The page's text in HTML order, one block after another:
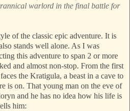
warlord in the final battle for
of the classic epic adventure. It is
stands well alone. As I was
this adventure to span 2 or more
and almost non-stop. From the first
the Kratigula, a beast in a cave to
is on. That young man on the eve of
and he has no idea how his life is
him: